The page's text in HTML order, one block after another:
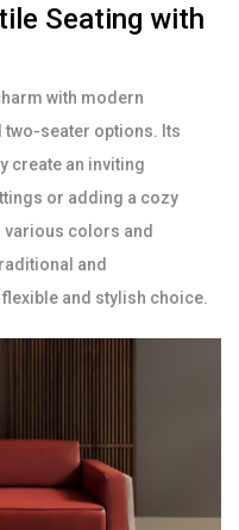
Seating with
with modern
seater options. Its
create an inviting
or adding a cozy
various colors and
and
and stylish choice.